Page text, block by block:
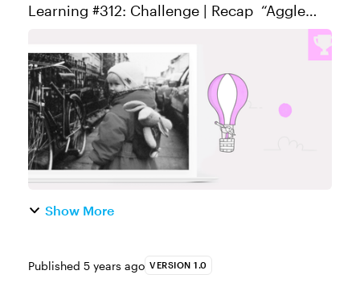
Learning #312: Challenge | Recap “Aggle
Knuffle Bunny series, you'll know the anxiety
Trixie felt when s...
Show More
Published 5 years ago VERSION 1.0